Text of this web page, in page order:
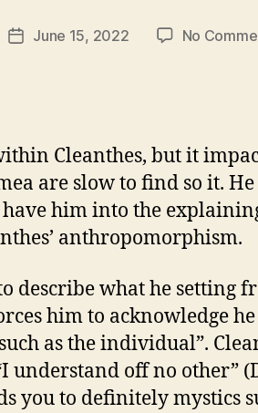
PostJune 15, 2022 No
Cleanthes, but it
are slow to find so it.
him into the
anthropomorphism.
describe what he setting
him to acknowledge he
as the individual”.
understand off no other”
you to definitely mystics